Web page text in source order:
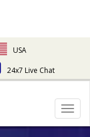
USA
24x7 Live Chat